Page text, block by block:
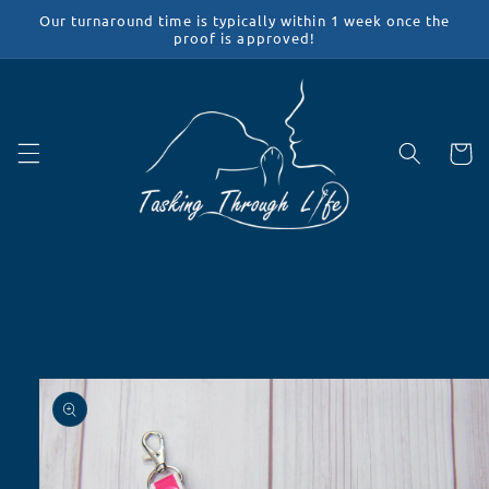
Skip to
Our turnaround time is typically within 1 week once the
proof is approved!
Cart
Skip to
product
information